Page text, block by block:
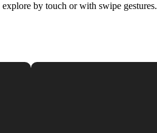
by touch or with swipe gestures.